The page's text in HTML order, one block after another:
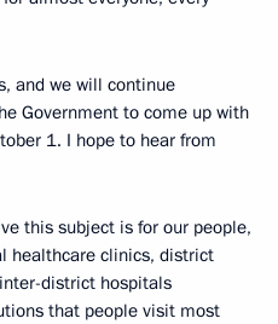
and we will continue
Government to come up with
1. I hope to hear from
this subject is for our people,
healthcare clinics, district
district hospitals
that people visit most